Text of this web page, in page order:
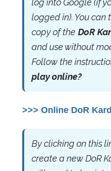
log into Google (if
logged in). You can
copy of the DoR
and use without
Follow the
play online?
>>> Online DoR
By clicking on this
create a new DoR